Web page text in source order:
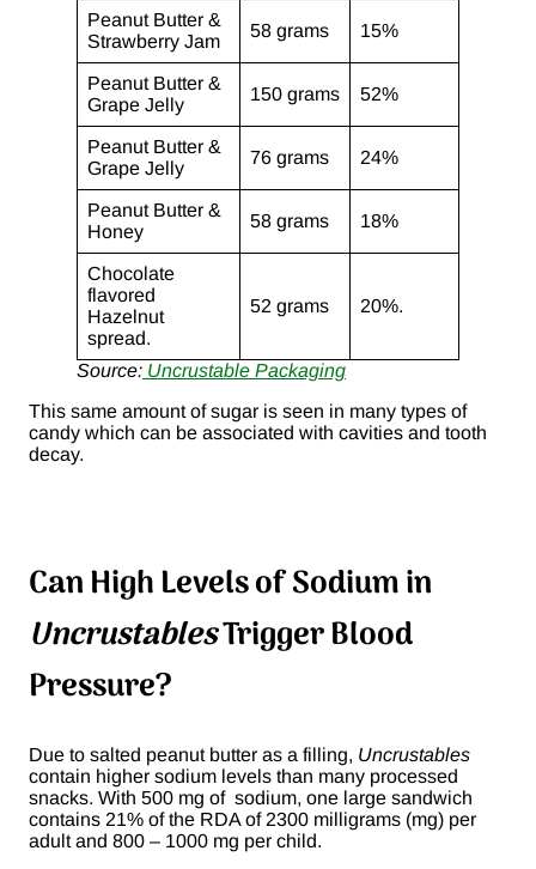
Peanut Butter &
Strawberry Jam
58 grams 15%
Peanut Butter &
Grape Jelly
150 grams 52%
Peanut Butter &
Grape Jelly
76 grams 24%
Peanut Butter &
Honey
58 grams 18%
Chocolate
flavored
Hazelnut
spread.
52 grams 20%.
Source: Uncrustable Packaging
This same amount of sugar is seen in many types of
candy which can be associated with cavities and tooth
decay.
Can High Levels of Sodium in
UncrustablesTrigger Blood
Pressure?
Due to salted peanut butter as a filling, Uncrustables
contain higher sodium levels than many processed
snacks. With 500 mg of sodium, one large sandwich
contains 21% of the RDA of 2300 milligrams (mg) per
adult and 800 – 1000 mg per child.